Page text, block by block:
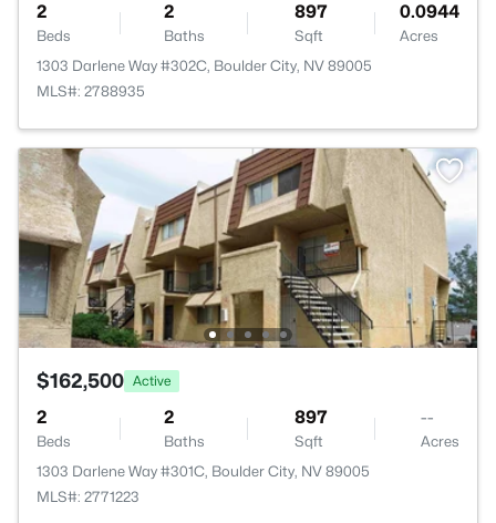
2
Beds
2
Baths
897
Sqft
0.0944
Acres
1303 Darlene Way #302C, Boulder City, NV 89005
MLS#: 2788935
$162,500 Active
2
Beds
2
Baths
897
Sqft
--
Acres
1303 Darlene Way #301C, Boulder City, NV 89005
MLS#: 2771223